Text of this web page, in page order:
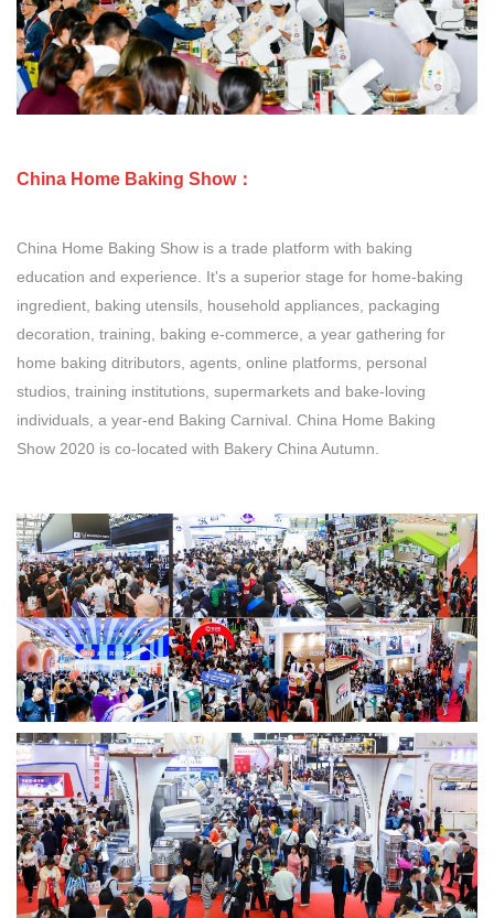
China Home Baking Show：
China Home Baking Show is a trade platform with baking
education and experience. It's a superior stage for home-baking
ingredient, baking utensils, household appliances, packaging
decoration, training, baking e-commerce, a year gathering for
home baking ditributors, agents, online platforms, personal
studios, training institutions, supermarkets and bake-loving
individuals, a year-end Baking Carnival. China Home Baking
Show 2020 is co-located with Bakery China Autumn.